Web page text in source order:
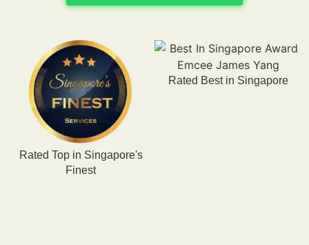
Rated Top in Singapore's
Finest
Rated Best in Singapore